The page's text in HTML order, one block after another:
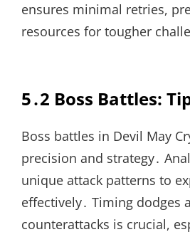
ensures minimal retries,
resources for tougher
5․2 Boss Battles:
Boss battles in Devil May
precision and strategy․
unique attack patterns to
effectively․ Timing dodges
counterattacks is crucial,